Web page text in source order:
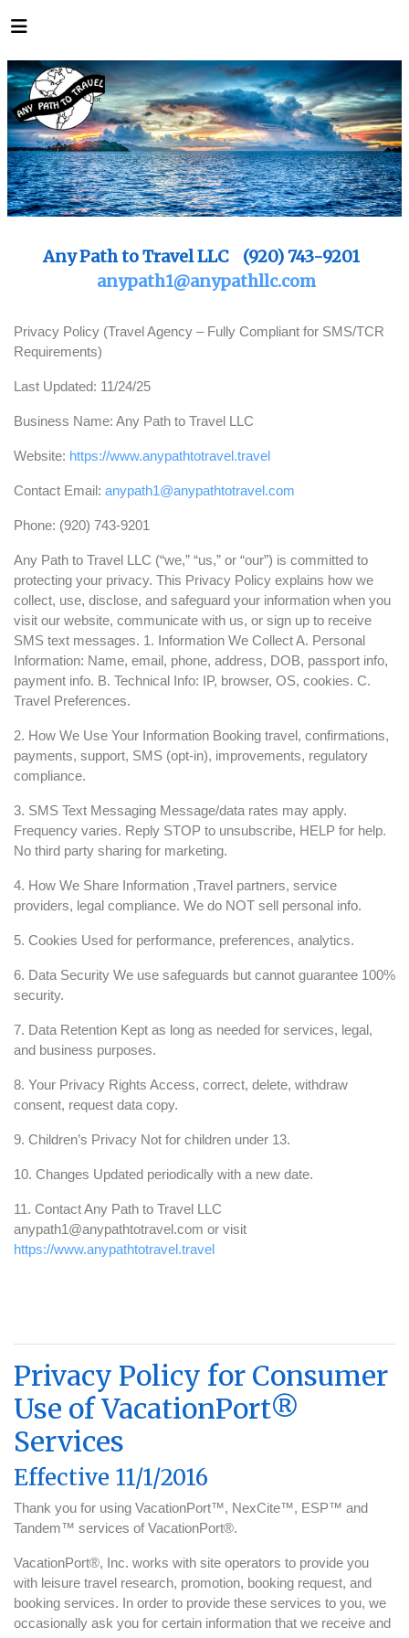
Any Path to Travel LLC (920) 743-9201
anypath1@anypathllc.com
Privacy Policy (Travel Agency – Fully Compliant for SMS/TCR
Requirements)
Last Updated: 11/24/25
Business Name: Any Path to Travel LLC
Website: https://www.anypathtotravel.travel
Contact Email: anypath1@anypathtotravel.com
Phone: (920) 743-9201
Any Path to Travel LLC (“we,” “us,” or “our”) is committed to
protecting your privacy. This Privacy Policy explains how we
collect, use, disclose, and safeguard your information when you
visit our website, communicate with us, or sign up to receive
SMS text messages. 1. Information We Collect A. Personal
Information: Name, email, phone, address, DOB, passport info,
payment info. B. Technical Info: IP, browser, OS, cookies. C.
Travel Preferences.
2. How We Use Your Information Booking travel, confirmations,
payments, support, SMS (opt-in), improvements, regulatory
compliance.
3. SMS Text Messaging Message/data rates may apply.
Frequency varies. Reply STOP to unsubscribe, HELP for help.
No third party sharing for marketing.
4. How We Share Information ,Travel partners, service
providers, legal compliance. We do NOT sell personal info.
5. Cookies Used for performance, preferences, analytics.
6. Data Security We use safeguards but cannot guarantee 100%
security.
7. Data Retention Kept as long as needed for services, legal,
and business purposes.
8. Your Privacy Rights Access, correct, delete, withdraw
consent, request data copy.
9. Children’s Privacy Not for children under 13.
10. Changes Updated periodically with a new date.
11. Contact Any Path to Travel LLC
anypath1@anypathtotravel.com or visit
https://www.anypathtotravel.travel
Privacy Policy for Consumer
Use of VacationPort®
Services
Effective 11/1/2016
Thank you for using VacationPort™, NexCite™, ESP™ and
Tandem™ services of VacationPort®.
VacationPort®, Inc. works with site operators to provide you
with leisure travel research, promotion, booking request, and
booking services. In order to provide these services to you, we
occasionally ask you for certain information that we receive and